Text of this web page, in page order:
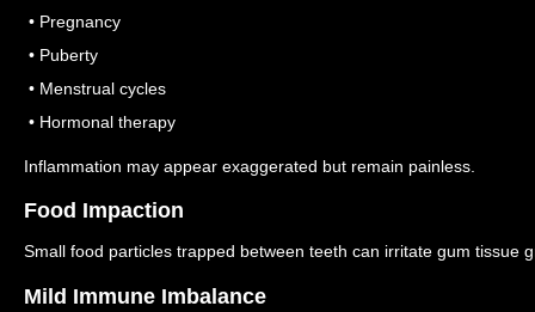
• Pregnancy
• Puberty
• Menstrual cycles
• Hormonal therapy
Inflammation may appear exaggerated but remain painless.
Food Impaction
Small food particles trapped between teeth can irritate gum tissue
Mild Immune Imbalance